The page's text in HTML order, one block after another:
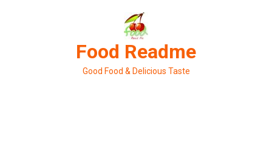
Food Readme
Good Food & Delicious Taste